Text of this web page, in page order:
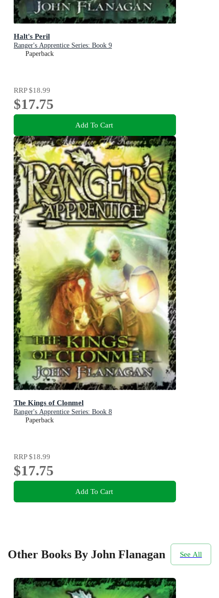
Halt's Peril
Ranger's Apprentice Series: Book 9
Paperback
RRP$18.99
$17.75
Add To Cart
The Kings of Clonmel
Ranger's Apprentice Series: Book 8
Paperback
RRP$18.99
$17.75
Add To Cart
Other Books By John Flanagan See All